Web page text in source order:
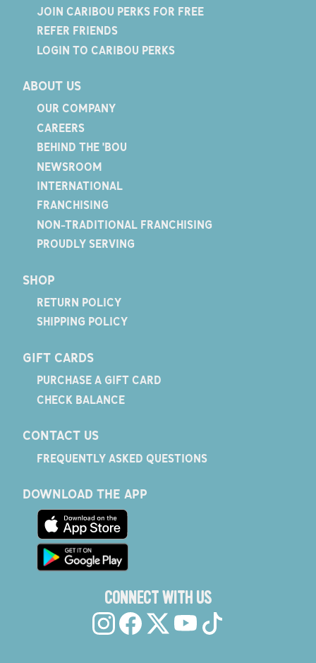
JOIN CARIBOU PERKS FOR FREE
REFER FRIENDS
LOGIN TO CARIBOU PERKS
ABOUT US
OUR COMPANY
CAREERS
BEHIND THE 'BOU
NEWSROOM
INTERNATIONAL
FRANCHISING
NON-TRADITIONAL FRANCHISING
PROUDLY SERVING
SHOP
RETURN POLICY
SHIPPING POLICY
GIFT CARDS
PURCHASE A GIFT CARD
CHECK BALANCE
CONTACT US
FREQUENTLY ASKED QUESTIONS
DOWNLOAD THE APP
CONNECT WITH US